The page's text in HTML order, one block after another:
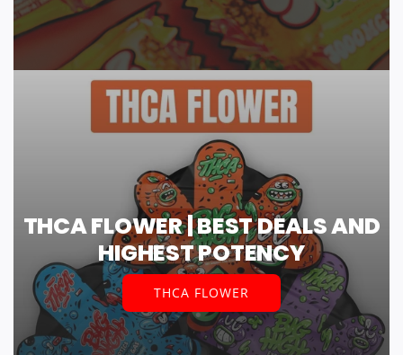
THCA FLOWER | BEST DEALS AND
HIGHEST POTENCY
THCA FLOWER